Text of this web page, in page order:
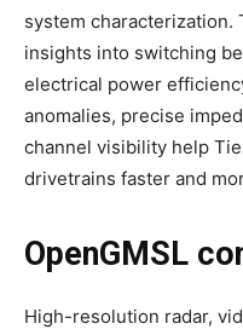
system
insights into switching
electrical power
anomalies, precise
channel visibility help
drivetrains faster and
OpenGMSL
High-resolution radar,